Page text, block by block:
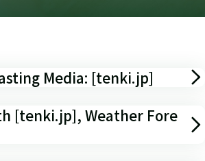
Media: [tenki.jp]
[tenki.jp], Weather Fore